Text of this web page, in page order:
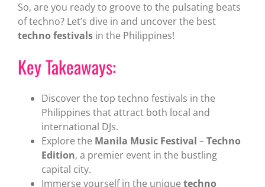
So, are you ready to groove to the pulsating beats
of techno? Let’s dive in and uncover the best
techno festivalsin the Philippines!
Key Takeaways:
Discover the top techno festivals in the
Philippines that attract both local and
international DJs.
Explore the Manila Music Festival –Techno
Edition, a premier event in the bustling
capital city.
Immerse yourself in the unique techno